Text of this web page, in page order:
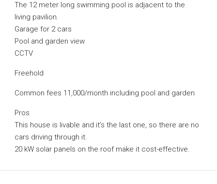
The 12 meter long swimming pool is adjacent to the
living pavilion.
Garage for 2 cars
Pool and garden view
CCTV
Freehold
Common fees 11,000/month including pool and garden
Pros
This house is livable and it’s the last one, so there are no
cars driving through it.
20 kW solar panels on the roof make it cost-effective.